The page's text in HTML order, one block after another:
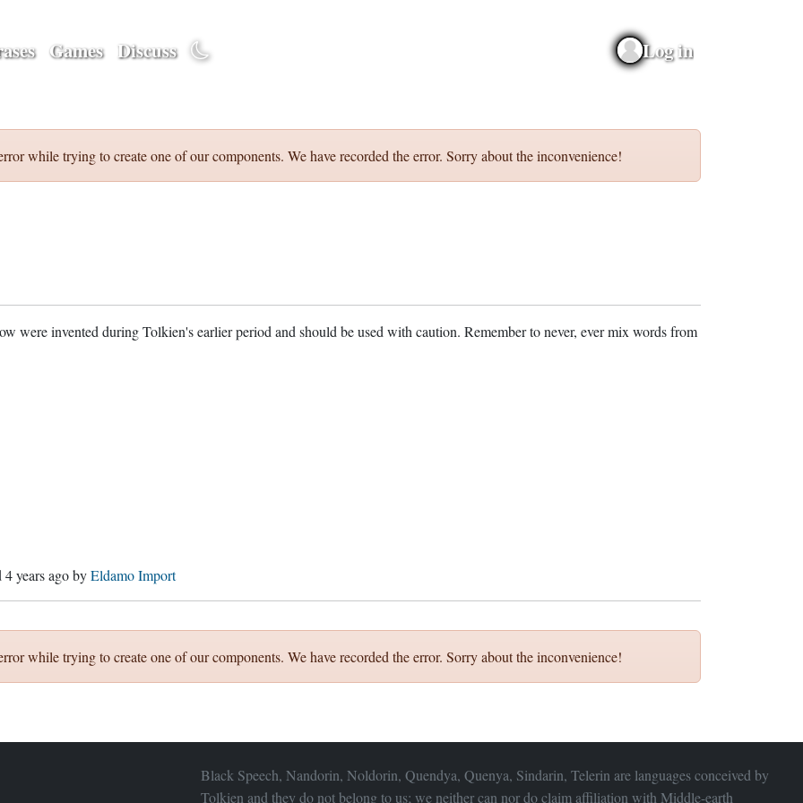
Games Discuss Log in
while trying to create one of our components. We have recorded the error. Sorry about the inconvenience!
were invented during Tolkien's earlier period and should be used with caution. Remember to never, ever mix words from
4 years agobyEldamo Import
while trying to create one of our components. We have recorded the error. Sorry about the inconvenience!
Black Speech, Nandorin, Noldorin, Quendya, Quenya, Sindarin, Telerin are languages conceived by
Tolkien and they do not belong to us; we neither can nor do claim affiliation with Middle-earth